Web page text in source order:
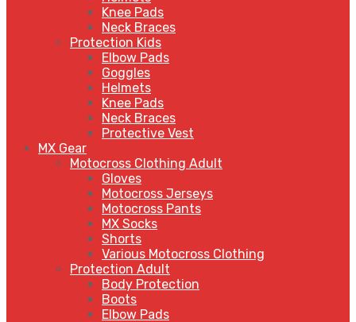
Knee Pads
Neck Braces
Protection Kids
Elbow Pads
Goggles
Helmets
Knee Pads
Neck Braces
Protective Vest
MX Gear
Motocross Clothing Adult
Gloves
Motocross Jerseys
Motocross Pants
MX Socks
Shorts
Various Motocross Clothing
Protection Adult
Body Protection
Boots
Elbow Pads